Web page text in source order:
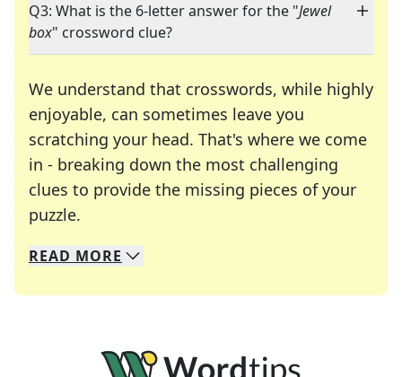
Q3: What is the 6-letter answer for the "Jewel
box" crossword clue?
We understand that crosswords, while highly
enjoyable, can sometimes leave you
scratching your head. That's where we come
in - breaking down the most challenging
clues to provide the missing pieces of your
puzzle.
We specialize in solving many of your favorite
Whether you're a daily crossword enthusiast or
READ MORE